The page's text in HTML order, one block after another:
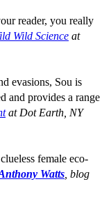
reader, you really
Wild Science at
evasions, Sou is
and provides a range
at Dot Earth, NY
female eco-
Watts , blog